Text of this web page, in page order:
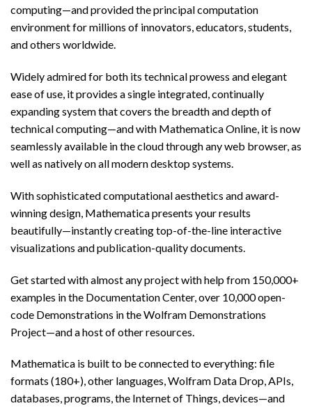
computing—and provided the principal computation
environment for millions of innovators, educators, students,
and others worldwide.
Widely admired for both its technical prowess and elegant
ease of use, it provides a single integrated, continually
expanding system that covers the breadth and depth of
technical computing—and with Mathematica Online, it is now
seamlessly available in the cloud through any web browser, as
well as natively on all modern desktop systems.
With sophisticated computational aesthetics and award-
winning design, Mathematica presents your results
beautifully—instantly creating top-of-the-line interactive
visualizations and publication-quality documents.
Get started with almost any project with help from 150,000+
examples in the Documentation Center, over 10,000 open-
code Demonstrations in the Wolfram Demonstrations
Project—and a host of other resources.
Mathematica is built to be connected to everything: file
formats (180+), other languages, Wolfram Data Drop, APIs,
databases, programs, the Internet of Things, devices—and